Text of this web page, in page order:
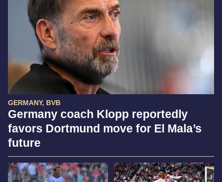
GERMANY, BVB
Germany coach Klopp reportedly
favors Dortmund move for El Mala’s
future